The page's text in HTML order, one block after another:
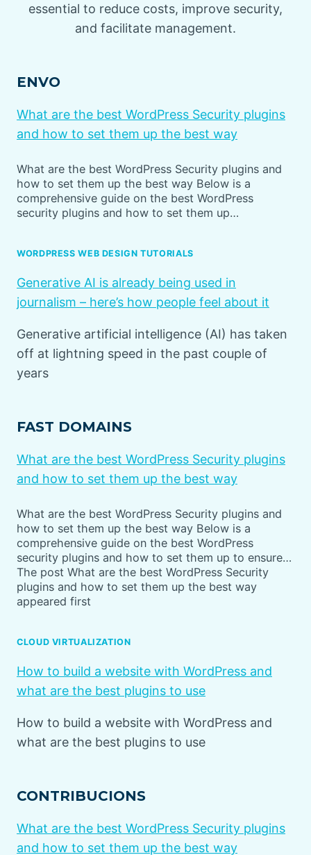
essential to reduce costs, improve security,
and facilitate management.
ENVO
What are the best WordPress Security plugins
and how to set them up the best way
What are the best WordPress Security plugins and
how to set them up the best way Below is a
comprehensive guide on the best WordPress
security plugins and how to set them up…
WORDPRESS WEB DESIGN TUTORIALS
Generative AI is already being used in
journalism – here’s how people feel about it
Generative artificial intelligence (AI) has taken
off at lightning speed in the past couple of
years
FAST DOMAINS
What are the best WordPress Security plugins
and how to set them up the best way
What are the best WordPress Security plugins and
how to set them up the best way Below is a
comprehensive guide on the best WordPress
security plugins and how to set them up to ensure…
The post What are the best WordPress Security
plugins and how to set them up the best way
appeared first
CLOUD VIRTUALIZATION
How to build a website with WordPress and
what are the best plugins to use
How to build a website with WordPress and
what are the best plugins to use
CONTRIBUCIONS
What are the best WordPress Security plugins
and how to set them up the best way